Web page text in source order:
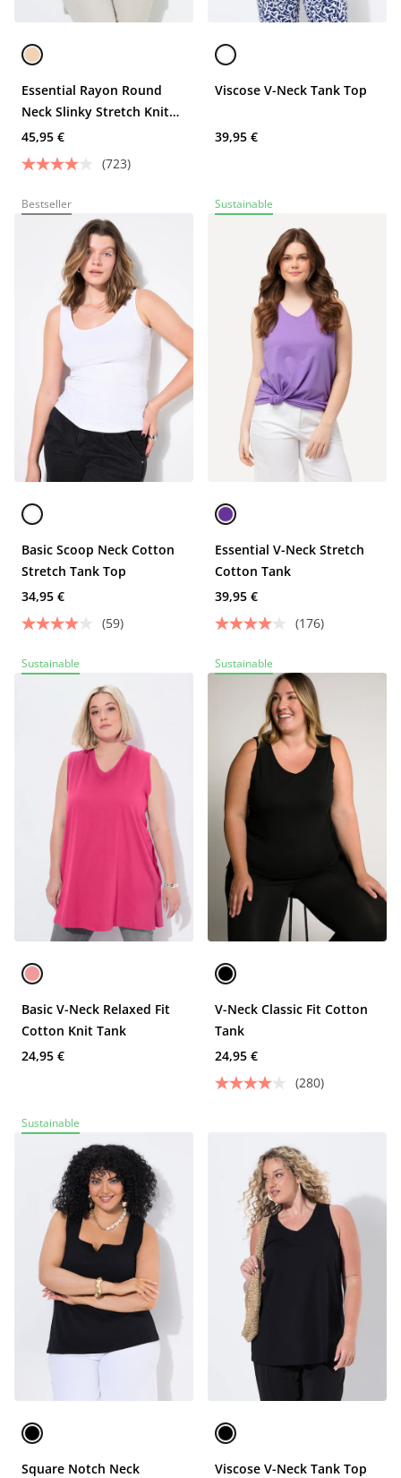
Essential Rayon Round
Neck Slinky Stretch Knit
Tank
45,95 €
(723)
Viscose V-Neck Tank Top
39,95 €
Bestseller
Basic Scoop Neck Cotton
Stretch Tank Top
34,95 €
(59)
Sustainable
Essential V-Neck Stretch
Cotton Tank
39,95 €
(176)
Sustainable
Basic V-Neck Relaxed Fit
Cotton Knit Tank
24,95 €
Sustainable
V-Neck Classic Fit Cotton
Tank
24,95 €
(280)
Sustainable
Square Notch Neck
Viscose V-Neck Tank Top